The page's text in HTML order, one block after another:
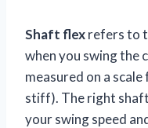
Shaft flexrefers to
when you swing the
measured on a
stiff). The right
your swing speed